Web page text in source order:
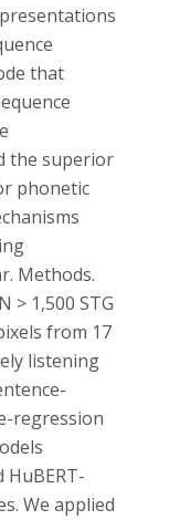
that
the superior
phonetic
Methods.
> 1,500 STG
from 17
listening
regression
We applied